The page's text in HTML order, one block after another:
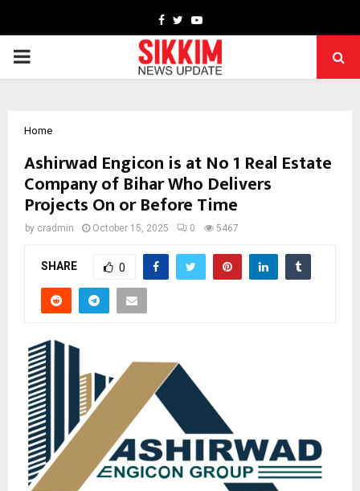
Facebook
TwitterYoutube
PRIMARY
Home
Ashirwad Engicon is at No 1 Real Estate
Company of Bihar Who Delivers
Projects On or Before Time
by cradmin October 15, 2025 0 5467
SHARE 0